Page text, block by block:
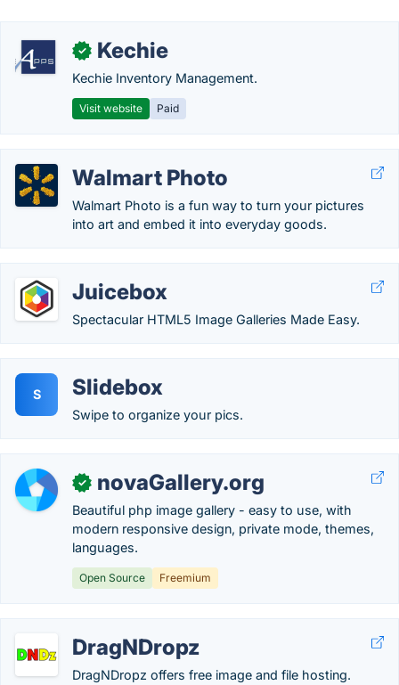
✓ Kechie
Kechie Inventory Management.
Visit website Paid
Walmart Photo
Walmart Photo is a fun way to turn your pictures
into art and embed it into everyday goods.
Juicebox
Spectacular HTML5 Image Galleries Made Easy.
S Slidebox
Swipe to organize your pics.
✓ novaGallery.org
Beautiful php image gallery - easy to use, with
modern responsive design, private mode, themes,
languages.
Open Source Freemium
DragNDropz
DragNDropz offers free image and file hosting.